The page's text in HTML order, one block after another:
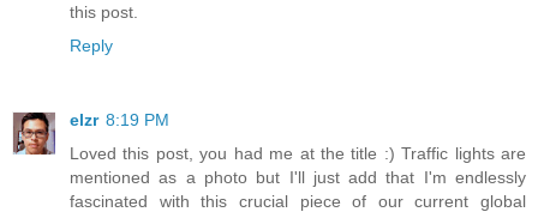
this post.
Reply
elzr 8:19 PM
Loved this post, you had me at the title :) Traffic lights are
mentioned as a photo but I'll just add that I'm endlessly
fascinated with this crucial piece of our current global